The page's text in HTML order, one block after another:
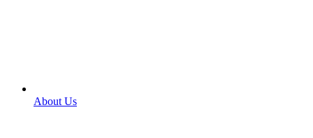
About Us